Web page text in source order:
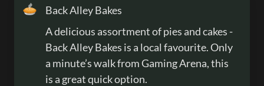
🥧
Back Alley Bakes
A delicious assortment of pies and cakes -
Back Alley Bakes is a local favourite. Only
a minute’s walk from Gaming Arena, this
is a great quick option.